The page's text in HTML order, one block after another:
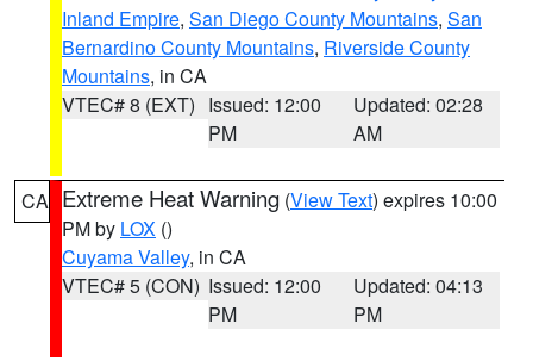
Inland Empire, San Diego County Mountains, San
Bernardino County Mountains, Riverside County
Mountains, in CA
VTEC# 8 (EXT) Issued: 12:00
PM
Updated: 02:28
AM
CA Extreme Heat Warning (View Text) expires 10:00
PM by LOX ()
Cuyama Valley, in CA
VTEC# 5 (CON) Issued: 12:00
PM
Updated: 04:13
PM